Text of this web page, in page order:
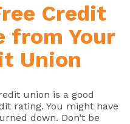
Credit
from Your
Union
union is a good
rating. You might have
down. Don’t be